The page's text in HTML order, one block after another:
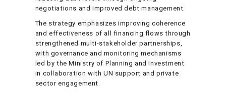
negotiations and improved debt management.
The strategy emphasizes improving coherence
and effectiveness of all financing flows through
strengthened multi-stakeholder partnerships,
with governance and monitoring mechanisms
led by the Ministry of Planning and Investment
in collaboration with UN support and private
sector engagement.